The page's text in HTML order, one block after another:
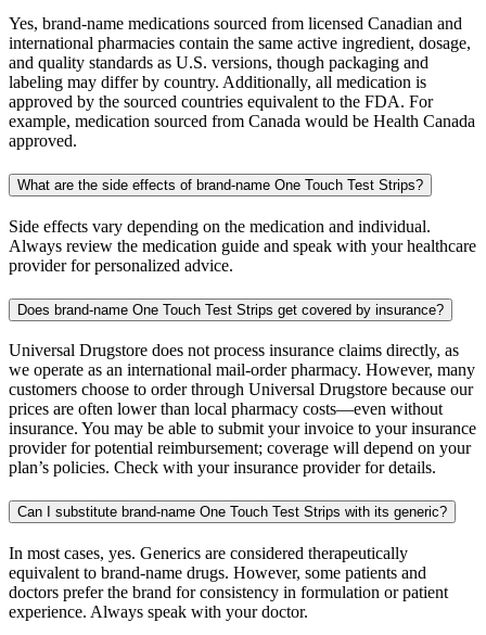
Yes, brand-name medications sourced from licensed Canadian and
international pharmacies contain the same active ingredient, dosage,
and quality standards as U.S. versions, though packaging and
labeling may differ by country. Additionally, all medication is
approved by the sourced countries equivalent to the FDA. For
example, medication sourced from Canada would be Health Canada
approved.
What are the side effects of brand-name One Touch Test Strips?
Side effects vary depending on the medication and individual.
Always review the medication guide and speak with your healthcare
provider for personalized advice.
Does brand-name One Touch Test Strips get covered by insurance?
Universal Drugstore does not process insurance claims directly, as
we operate as an international mail-order pharmacy. However, many
customers choose to order through Universal Drugstore because our
prices are often lower than local pharmacy costs—even without
insurance. You may be able to submit your invoice to your insurance
provider for potential reimbursement; coverage will depend on your
plan’s policies. Check with your insurance provider for details.
Can I substitute brand-name One Touch Test Strips with its generic?
In most cases, yes. Generics are considered therapeutically
equivalent to brand-name drugs. However, some patients and
doctors prefer the brand for consistency in formulation or patient
experience. Always speak with your doctor.